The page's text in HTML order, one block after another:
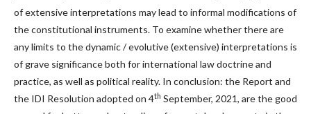
of extensive interpretations may lead to informal modifications of
the constitutional instruments. To examine whether there are
any limits to the dynamic / evolutive (extensive) interpretations is
of grave significance both for international law doctrine and
practice, as well as political reality. In conclusion: the Report and
the IDI Resolution adopted on 4th September, 2021, are the good